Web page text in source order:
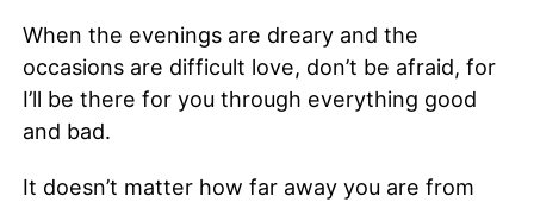
When the evenings are dreary and the
occasions are difficult love, don’t be afraid, for
I’ll be there for you through everything good
and bad.
It doesn’t matter how far away you are from